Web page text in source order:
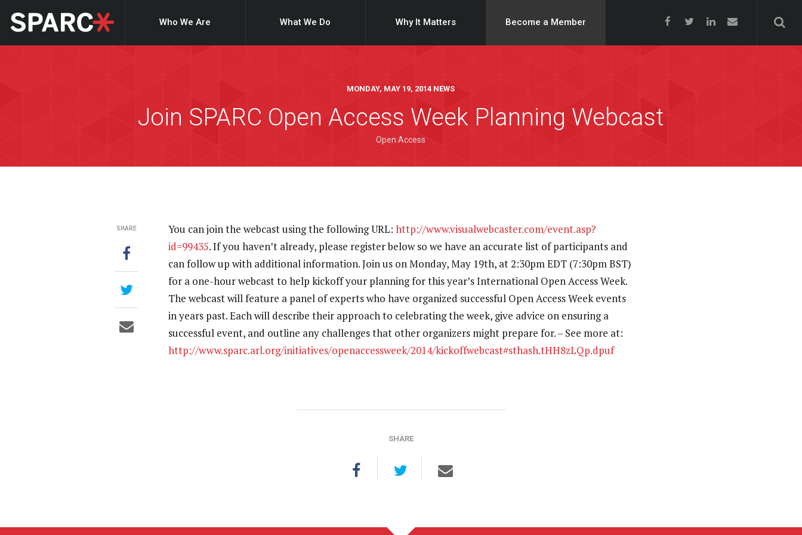
Who We Are What We Do Why It Matters Become a Member
MONDAY, MAY 19, 2014 NEWS
Join SPARC Open Access Week Planning Webcast
Open Access
SHARE You can join the webcast using the following URL: http://www.visualwebcaster.com/event.asp?
id=99435. If you haven’t already, please register below so we have an accurate list of participants and
can follow up with additional information. Join us on Monday, May 19th, at 2:30pm EDT (7:30pm BST)
for a one-hour webcast to help kickoff your planning for this year’s International Open Access Week.
The webcast will feature a panel of experts who have organized successful Open Access Week events
in years past. Each will describe their approach to celebrating the week, give advice on ensuring a
successful event, and outline any challenges that other organizers might prepare for. – See more at:
http://www.sparc.arl.org/initiatives/openaccessweek/2014/kickoffwebcast#sthash.tHH8zLQp.dpuf
SHARE